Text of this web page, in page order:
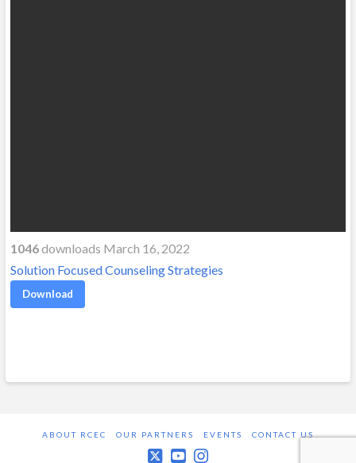
1046downloads March 16, 2022
Solution Focused Counseling Strategies
Download
ABOUT RCEC OUR PARTNERS EVENTS CONTACT US